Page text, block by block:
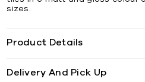
sizes.
Product Details
Delivery And Pick Up